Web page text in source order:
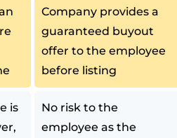
is
Company provides a
guaranteed buyout
offer to the employee
before listing
No risk to the
employee as the